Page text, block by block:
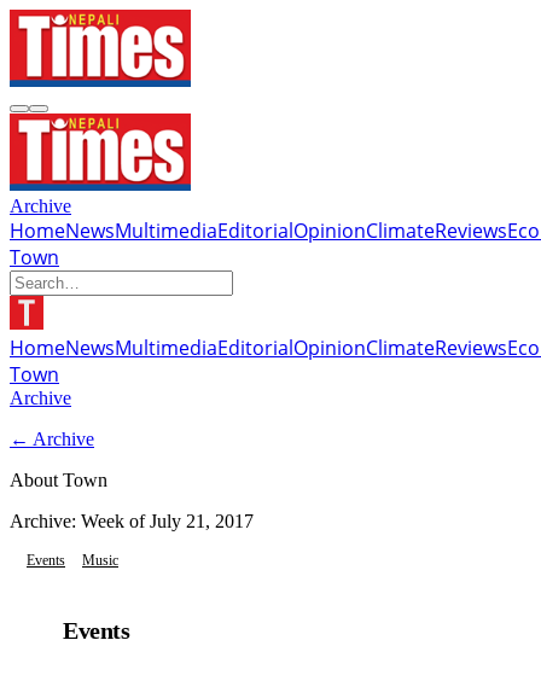
Archive
HomeNewsMultimediaEditorialOpinionClimateReviews
Town
HomeNewsMultimediaEditorialOpinionClimateReviews
Town
Archive
← Archive
About Town
Archive: Week ofJuly 21, 2017
Events Music
Events